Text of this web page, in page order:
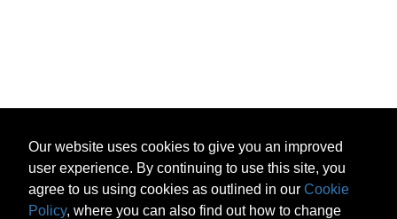
Our website uses cookies to give you an improved
user experience. By continuing to use this site, you
agree to us using cookies as outlined in our Cookie
Policy, where you can also find out how to change